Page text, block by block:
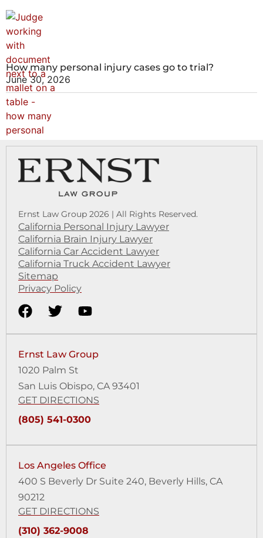
How many personal injury cases go to trial?
June 30, 2026
Ernst Law Group 2026 | All Rights Reserved.
California Personal Injury Lawyer
California Brain Injury Lawyer
California Car Accident Lawyer
California Truck Accident Lawyer
Sitemap
Privacy Policy
Ernst Law Group
1020 Palm St
San Luis Obispo, CA 93401
GET DIRECTIONS
(805) 541-0300
Los Angeles Office
400 S Beverly Dr Suite 240, Beverly Hills, CA
90212
GET DIRECTIONS
(310) 362-9008